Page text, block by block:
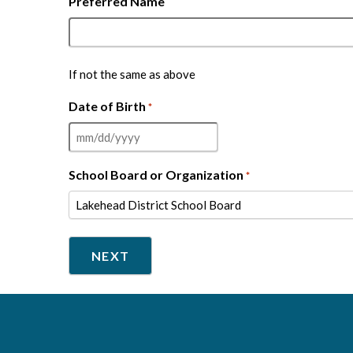
If not the same as above
Date of Birth *
MM
slash
School Board or Organization *